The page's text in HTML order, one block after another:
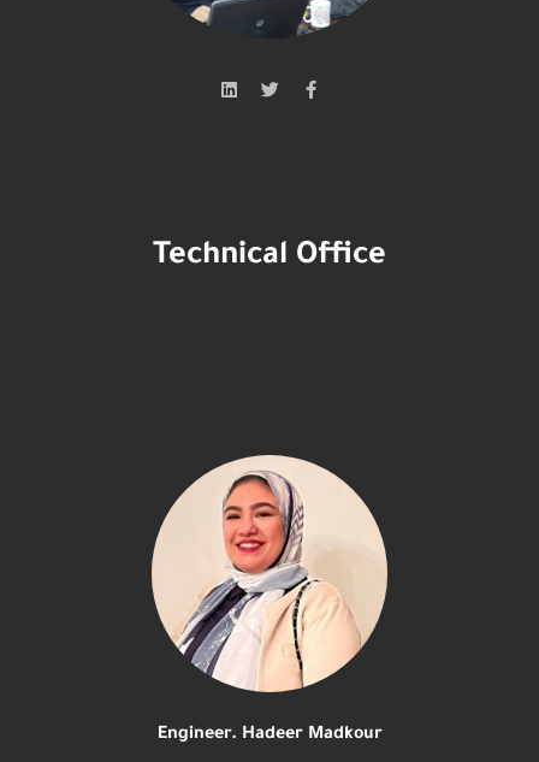
Technical Office
Engineer. Hadeer Madkour